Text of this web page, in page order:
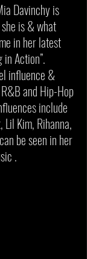
Davinchy is
is & what
in her latest
Action”.
influence &
and Hip-Hop
include
Kim, Rihanna,
be seen in her
.